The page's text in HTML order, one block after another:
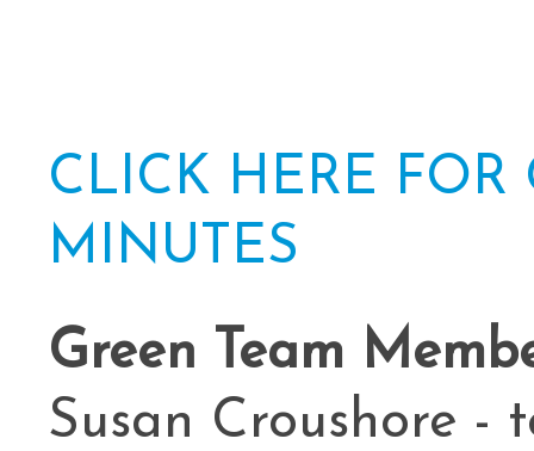
CLICK HERE
MINUTES
Green Team
Susan Croushore -